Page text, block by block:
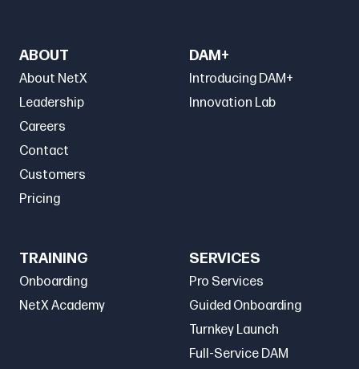
ABOUT
About NetX
Leadership
Careers
Contact
Customers
Pricing
DAM+
Introducing DAM+
Innovation Lab
TRAINING
Onboarding
NetX Academy
SERVICES
Pro Services
Guided Onboarding
Turnkey Launch
Full-Service DAM